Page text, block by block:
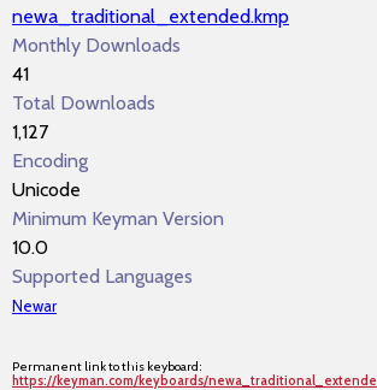
newa_traditional_extended.kmp
Monthly Downloads
41
Total Downloads
1,127
Encoding
Unicode
Minimum Keyman Version
10.0
Supported Languages
Newar
Permanent link to this keyboard:
https://keyman.com/keyboards/